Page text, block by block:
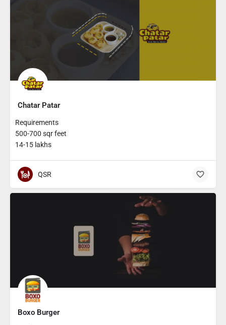
Chatar Patar
Requirements
500-700 sqr feet
14-15 lakhs
QSR
Boxo Burger